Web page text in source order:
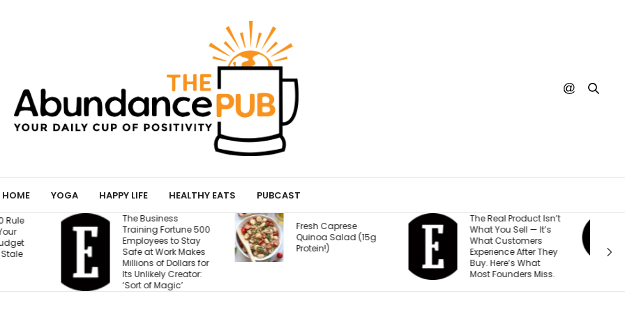
HOME YOGA HAPPY LIFE HEALTHY EATS PUBCAST
500
to Stay
Makes
for
Fresh Caprese
Quinoa Salad (15g
Protein!)
What You Sell — It’s
What Customers
Experience After They
You Could One Day
Stream Disney
Movies for Free. Here’s
Why.